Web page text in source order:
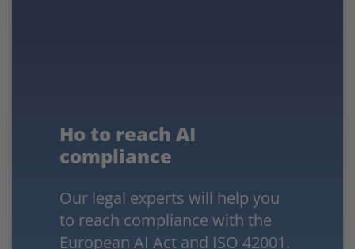
Ho to reach AI
compliance
Our legal experts will help you
to reach compliance with the
European AI Act and ISO 42001.